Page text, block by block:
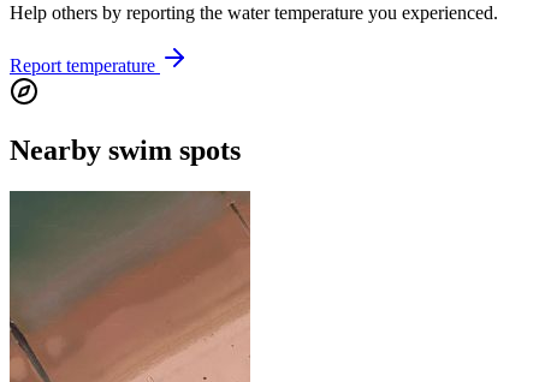
Help others by reporting the water temperature you experienced.
Report temperature
Nearby swim spots